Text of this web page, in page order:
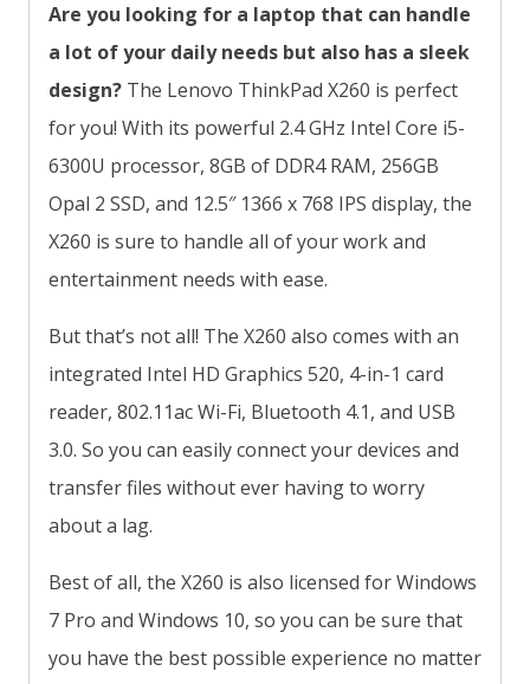
Are you looking for a laptop that can handle
a lot of your daily needs but also has a sleek
design? The Lenovo ThinkPad X260 is perfect
for you! With its powerful 2.4 GHz Intel Core i5-
6300U processor, 8GB of DDR4 RAM, 256GB
Opal 2 SSD, and 12.5″ 1366 x 768 IPS display, the
X260 is sure to handle all of your work and
entertainment needs with ease.
But that’s not all! The X260 also comes with an
integrated Intel HD Graphics 520, 4-in-1 card
reader, 802.11ac Wi-Fi, Bluetooth 4.1, and USB
3.0. So you can easily connect your devices and
transfer files without ever having to worry
about a lag.
Best of all, the X260 is also licensed for Windows
7 Pro and Windows 10, so you can be sure that
you have the best possible experience no matter